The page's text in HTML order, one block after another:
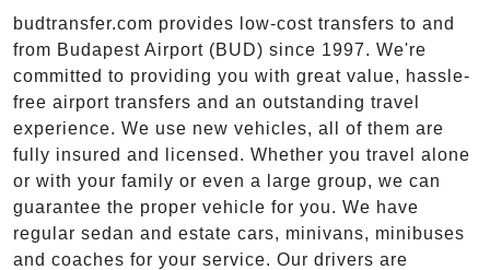
budtransfer.com provides low-cost transfers to and
from Budapest Airport (BUD) since 1997. We're
committed to providing you with great value, hassle-
free airport transfers and an outstanding travel
experience. We use new vehicles, all of them are
fully insured and licensed. Whether you travel alone
or with your family or even a large group, we can
guarantee the proper vehicle for you. We have
regular sedan and estate cars, minivans, minibuses
and coaches for your service. Our drivers are